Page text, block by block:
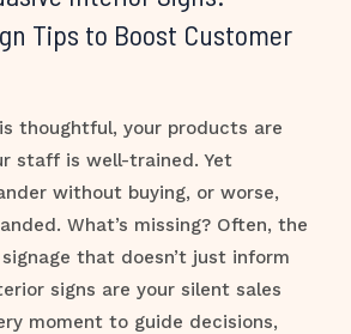
Tips to Boost Customer
thoughtful, your products are
staff is well-trained. Yet
without buying, or worse,
What’s missing? Often, the
that doesn’t just inform
signs are your silent sales
moment to guide decisions,